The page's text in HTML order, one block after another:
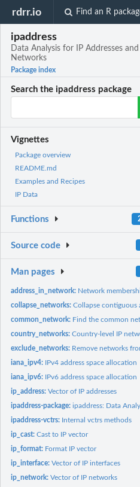
rdrr.io Find an R
ipaddress
Data Analysis for IP Addresses and
Networks
Package index
Search the ipaddress package
Vignettes
Package overview
README.md
Examples and Recipes
IP Data
Functions
Source code
Man pages
address_in_network: Network
collapse_networks:Collapse contiguous
common_network: Find the common
country_networks:Country-level IP
exclude_networks: Remove networks
iana_ipv4: IPv4 address space allocation
iana_ipv6: IPv6 address space allocation
ip_address:Vector of IP addresses
ipaddress-package:ipaddress: Data
ipaddress-vctrs: Internal vctrs methods
ip_cast:Cast to IP vector
ip_format: Format IP vector
ip_interface:Vector of IP interfaces
ip_network:Vector of IP networks